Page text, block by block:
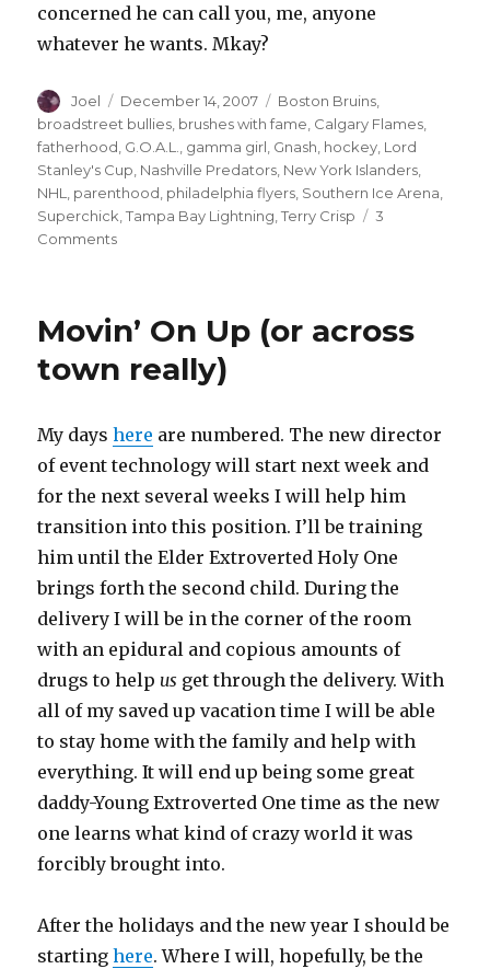
concerned he can call you, me, anyone
whatever he wants. Mkay?
Author
Joel
Posted
on
December 14, 2007 Categories
Boston Bruins
broadstreet bullies, brushes with fame, Calgary Flames,
fatherhood, G.O.A.L., gamma girl, Gnash, hockey, Lord
Stanley's Cup, Nashville Predators, New York Islanders,
NHL, parenthood, philadelphia flyers, Southern Ice Arena,
Superchick,Tampa Bay Lightning,Terry Crisp
3
Commentson
Movin’ On Up (or across
town really)
My dayshere are numbered. The new director
of event technology will start next week and
for the next several weeks I will help him
transition into this position. I’ll be training
him until the Elder Extroverted Holy One
brings forth the second child. During the
delivery I will be in the corner of the room
with an epidural and copious amounts of
drugs to help us get through the delivery. With
all of my saved up vacation time I will be able
to stay home with the family and help with
everything. It will end up being some great
daddy-Young Extroverted One time as the new
one learns what kind of crazy world it was
forcibly brought into.
After the holidays and the new year I should be
startinghere. Where I will, hopefully, be the